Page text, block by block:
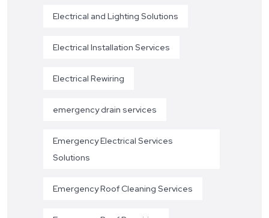
Electrical and Lighting Solutions
Electrical Installation Services
Electrical Rewiring
emergency drain services
Emergency Electrical Services
Solutions
Emergency Roof Cleaning Services